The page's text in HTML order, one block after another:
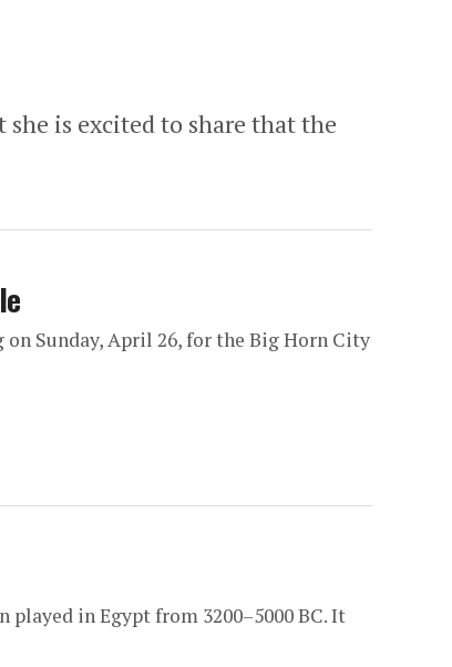
is excited to share that the
Sunday, April 26, for the Big Horn City
in Egypt from 3200–5000 BC. It